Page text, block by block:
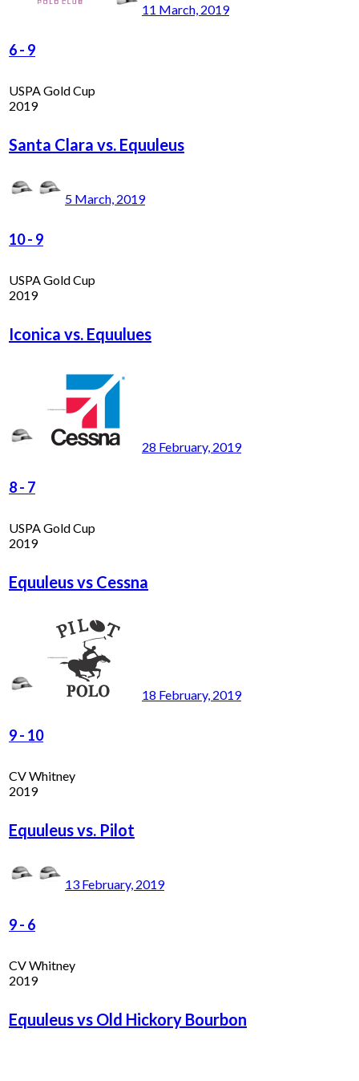
11 March, 2019
6- 9
USPA Gold Cup
2019
Santa Clara vs. Equuleus
5 March, 2019
10- 9
USPA Gold Cup
2019
Iconica vs. Equulues
28 February, 2019
8- 7
USPA Gold Cup
2019
Equuleus vs Cessna
18 February, 2019
9- 10
CV Whitney
2019
Equuleus vs. Pilot
13 February, 2019
9- 6
CV Whitney
2019
Equuleus vs Old Hickory Bourbon